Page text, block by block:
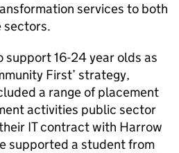
services to both
sectors.
support 16-24 year olds as
First’ strategy,
a range of placement
activities public sector
IT contract with Harrow
supported a student from